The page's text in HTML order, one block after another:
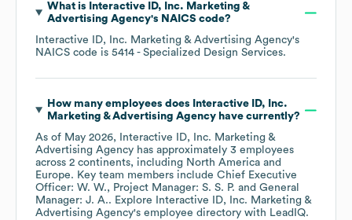
What is
Interactive ID, Inc. Marketing &
Advertising Agency's NAICS code?
Interactive ID, Inc. Marketing & Advertising Agency's
NAICS code is 5414 - Specialized Design Services.
How many employees does
Interactive ID, Inc.
Marketing & Advertising Agencyhave currently?
As of May 2026,
Interactive ID, Inc. Marketing &
Advertising Agency has approximately 3 employees
across 2 continents, including North America
Europe. Key team members include Chief Executive
Officer: W. W.
Project Manager: S. S. P.
General
Manager: J. A.. Explore
Interactive ID, Inc. Marketing &
Advertising Agency's employee directory with LeadIQ.